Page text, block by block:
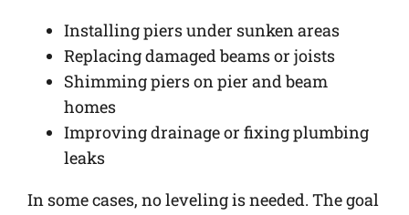
Installing piers under sunken areas
Replacing damaged beams or joists
Shimming piers on pier and beam
homes
Improving drainage or fixing plumbing
leaks
In some cases, no leveling is needed. The goal